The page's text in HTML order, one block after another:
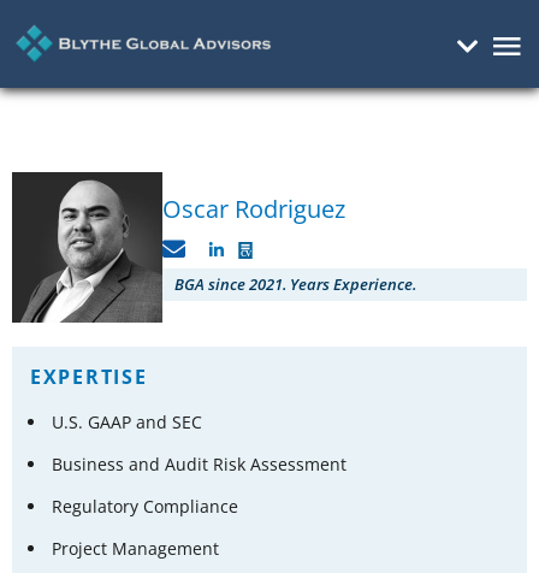
Oscar Rodriguez
CV
BGA since 2021. Years Experience.
EXPERTISE
U.S. GAAP and SEC
Business and Audit Risk Assessment
Regulatory Compliance
Project Management